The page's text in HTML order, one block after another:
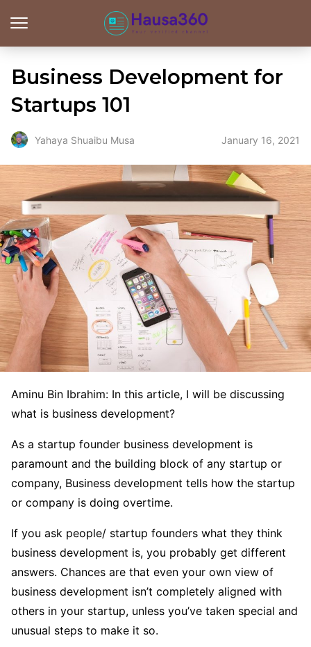
Business Development for
Startups 101
Yahaya Shuaibu Musa January 16, 2021
Aminu Bin Ibrahim: In this article, I will be discussing
what is business development?
As a startup founder business development is
paramount and the building block of any startup or
company, Business development tells how the startup
or company is doing overtime.
If you ask people/ startup founders what they think
business development is, you probably get different
answers. Chances are that even your own view of
business development isn’t completely aligned with
others in your startup, unless you’ve taken special and
unusual steps to make it so.